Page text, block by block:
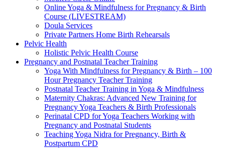
Online Yoga & Mindfulness for Pregnancy & Birth
Course (LIVESTREAM)
Doula Services
Private Partners Home Birth Rehearsals
Pelvic Health
Holistic Pelvic Health Course
Pregnancy and Postnatal Teacher Training
Yoga With Mindfulness for Pregnancy & Birth – 100
Hour Pregnancy Teacher Training
Postnatal Teacher Training in Yoga & Mindfulness
Maternity Chakras: Advanced New Training for
Pregnancy Yoga Teachers & Birth Professionals
Perinatal CPD for Yoga Teachers Working with
Pregnancy and Postnatal Students
Teaching Yoga Nidra for Pregnancy, Birth &
Postpartum CPD